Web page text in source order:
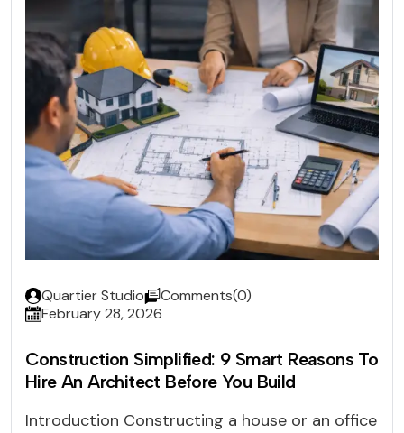
Quartier Studio
Comments(0)
February 28, 2026
Construction Simplified: 9 Smart Reasons To
Hire An Architect Before You Build
Introduction Constructing a house or an office